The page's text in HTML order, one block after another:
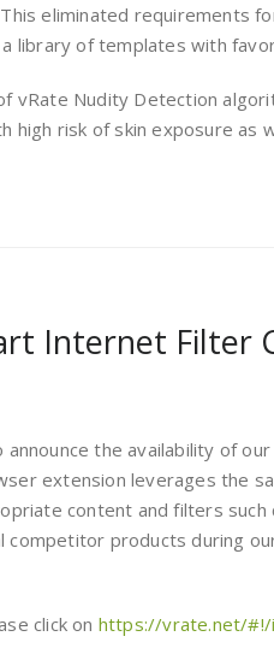
eliminated requirements
library of templates with
vRate Nudity Detection
high risk of skin exposure as
Internet Filter
the availability of
extension leverages the
content and filters
competitor products during
click on https://vrate.net/